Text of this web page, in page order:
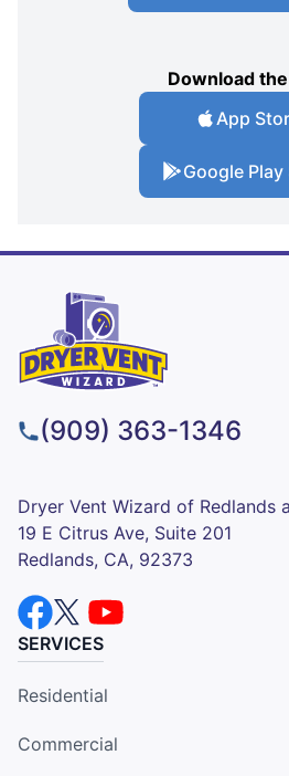
Download
App
Google Play
(909) 363-1346
Dryer Vent Wizard of Redlands
19 E Citrus Ave, Suite 201
Redlands, CA, 92373
SERVICES
Residential
Commercial